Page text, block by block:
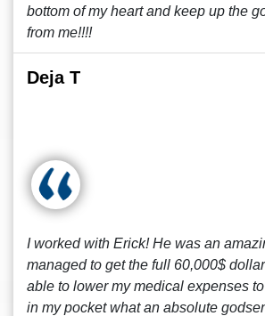
bottom of my heart and keep up the
from me!!!!
Deja T
I worked with Erick! He was an
managed to get the full 60,000$
able to lower my medical expenses
in my pocket what an absolute